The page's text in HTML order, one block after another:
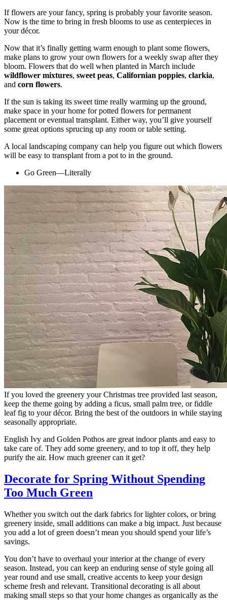
If flowers are your fancy, spring is probably your favorite season.
Now is the time to bring in fresh blooms to use as centerpieces in
your décor.
Now that it’s finally getting warm enough to plant some flowers,
make plans to grow your own flowers for a weekly swap after they
bloom. Flowers that do well when planted in March include
wildflower mixtures, sweet peas, Californian poppies, clarkia,
and corn flowers.
If the sun is taking its sweet time really warming up the ground,
make space in your home for potted flowers for permanent
placement or eventual transplant. Either way, you’ll give yourself
some great options sprucing up any room or table setting.
A local landscaping company can help you figure out which flowers
will be easy to transplant from a pot to in the ground.
Go Green—Literally
If you loved the greenery your Christmas tree provided last season,
keep the theme going by adding a ficus, small palm tree, or fiddle
leaf fig to your décor. Bring the best of the outdoors in while staying
seasonally appropriate.
English Ivy and Golden Pothos are great indoor plants and easy to
take care of. They add some greenery, and to top it off, they help
purify the air. How much greener can it get?
Decorate for Spring Without Spending
Too Much Green
Whether you switch out the dark fabrics for lighter colors, or bring
greenery inside, small additions can make a big impact. Just because
you add a lot of green doesn’t mean you should spend your life’s
savings.
You don’t have to overhaul your interior at the change of every
season. Instead, you can keep an enduring sense of style going all
year round and use small, creative accents to keep your design
scheme fresh and relevant. Transitional decorating is all about
making small steps so that your home changes as organically as the